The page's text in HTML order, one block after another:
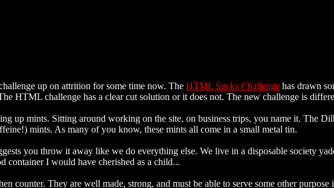
up on attrition for some time now. The HTML Sucks Challenge has drawn
HTML challenge has a clear cut solution or it does not. The new challenge is
up mints. Sitting around working on the site, on business trips, you name it. The
mints. As many of you know, these mints all come in a small metal tin.
you throw it away like we do everything else. We live in a disposable society
container I would have cherished as a child...
counter. They are well made, strong, and must be able to serve some other